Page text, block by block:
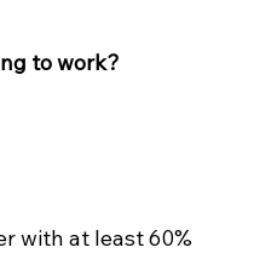
to work?
with at least 60%